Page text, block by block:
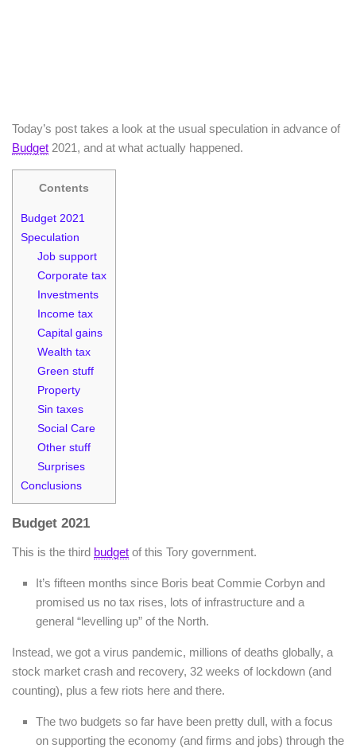
Today’s post takes a look at the usual speculation in advance of
Budget 2021, and at what actually happened.
Contents
Budget 2021
Speculation
Job support
Corporate tax
Investments
Income tax
Capital gains
Wealth tax
Green stuff
Property
Sin taxes
Social Care
Other stuff
Surprises
Conclusions
Budget 2021
This is the third budget of this Tory government.
It’s fifteen months since Boris beat Commie Corbyn and
promised us no tax rises, lots of infrastructure and a
general “levelling up” of the North.
Instead, we got a virus pandemic, millions of deaths globally, a
stock market crash and recovery, 32 weeks of lockdown (and
counting), plus a few riots here and there.
The two budgets so far have been pretty dull, with a focus
on supporting the economy (and firms and jobs) through the